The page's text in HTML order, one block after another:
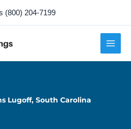
(800) 204-7199
Lugoff, South Carolina